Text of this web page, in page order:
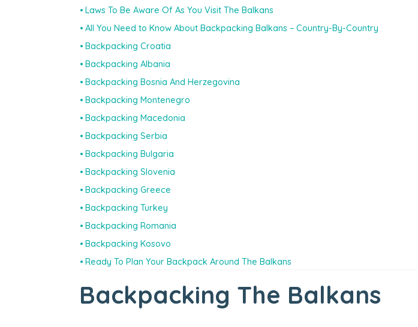
Laws To Be Aware Of As You Visit The Balkans
All You Need to Know About Backpacking Balkans – Country-By-Country
Backpacking Croatia
Backpacking Albania
Backpacking Bosnia And Herzegovina
Backpacking Montenegro
Backpacking Macedonia
Backpacking Serbia
Backpacking Bulgaria
Backpacking Slovenia
Backpacking Greece
Backpacking Turkey
Backpacking Romania
Backpacking Kosovo
Ready To Plan Your Backpack Around The Balkans
Backpacking The Balkans